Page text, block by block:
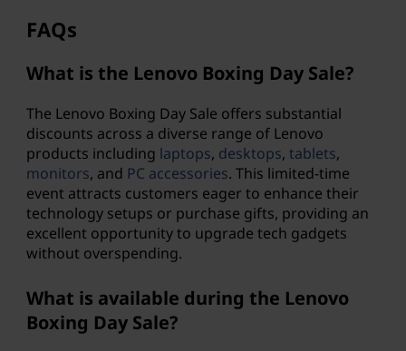
FAQs
What is the Lenovo Boxing Day Sale?
The Lenovo Boxing Day Sale offers substantial
discounts across a diverse range of Lenovo
products including laptops, desktops, tablets,
monitors, and PC accessories. This limited-time
event attracts customers eager to enhance their
technology setups or purchase gifts, providing an
excellent opportunity to upgrade tech gadgets
without overspending.
What is available during the Lenovo
Boxing Day Sale?